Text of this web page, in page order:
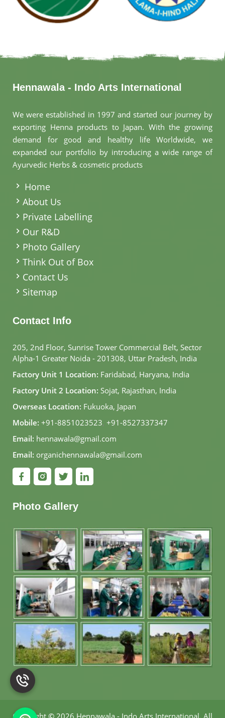
Hennawala - Indo Arts International
We were established in 1997 and started our journey by
exporting Henna products to Japan. With the growing
demand for good and healthy life Worldwide, we
expanded our portfolio by introducing a wide range of
Ayurvedic Herbs & cosmetic products
Home
About Us
Private Labelling
Our R&D
Photo Gallery
Think Out of Box
Contact Us
Sitemap
Contact Info
205, 2nd Floor, Sunrise Tower Commercial Belt, Sector
Alpha-1 Greater Noida - 201308, Uttar Pradesh, India
Factory Unit 1 Location: Faridabad, Haryana, India
Factory Unit 2 Location: Sojat, Rajasthan, India
Overseas Location: Fukuoka, Japan
Mobile: +91-8851023523, +91-8527337347
Email: hennawala@gmail.com
Email: organichennawala@gmail.com
Photo Gallery